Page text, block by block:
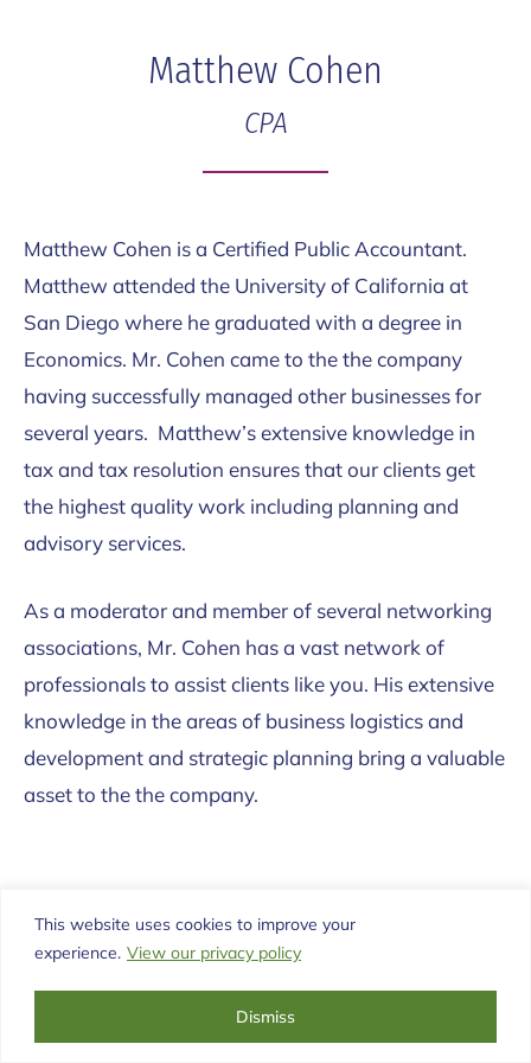
This website uses cookies to improve your
experience. View our privacy policy
Dismiss
Matthew Cohen
CPA
Matthew Cohen is a Certified Public Accountant.
Matthew attended the University of California at
San Diego where he graduated with a degree in
Economics. Mr. Cohen came to the the company
having successfully managed other businesses for
several years. Matthew’s extensive knowledge in
tax and tax resolution ensures that our clients get
the highest quality work including planning and
advisory services.
As a moderator and member of several networking
associations, Mr. Cohen has a vast network of
professionals to assist clients like you. His extensive
knowledge in the areas of business logistics and
development and strategic planning bring a valuable
asset to the the company.